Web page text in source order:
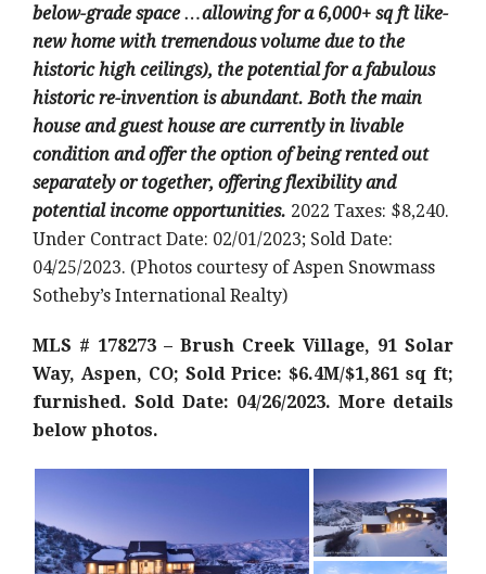
below-grade space …allowing for a 6,000+ sq ft like-
new home with tremendous volume due to the
historic high ceilings), the potential for a fabulous
historic re-invention is abundant. Both the main
house and guest house are currently in livable
condition and offer the option of being rented out
separately or together, offering flexibility and
potential income opportunities. 2022 Taxes: $8,240.
Under Contract Date: 02/01/2023; Sold Date:
04/25/2023. (Photos courtesy of Aspen Snowmass
Sotheby’s International Realty)
MLS # 178273 – Brush Creek Village, 91 Solar
Way, Aspen, CO; Sold Price: $6.4M/$1,861 sq ft;
furnished. Sold Date: 04/26/2023. More details
below photos.